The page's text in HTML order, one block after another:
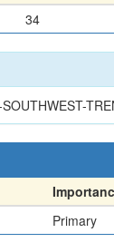
34
Primary